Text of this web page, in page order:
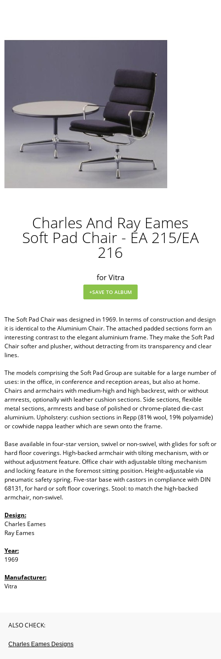
Charles And Ray Eames
Soft Pad Chair - EA 215/EA
216
for Vitra
The Soft Pad Chair was designed in 1969. In terms of construction and design
it is identical to the Aluminium Chair. The attached padded sections form an
interesting contrast to the elegant aluminium frame. They make the Soft Pad
Chair softer and plusher, without detracting from its transparency and clear
lines.
The models comprising the Soft Pad Group are suitable for a large number of
uses: in the office, in conference and reception areas, but also at home.
Chairs and armchairs with medium-high and high backrest, with or without
armrests, optionally with leather cushion sections. Side sections, flexible
metal sections, armrests and base of polished or chrome-plated die-cast
aluminium. Upholstery: cushion sections in Repp (81% wool, 19% polyamide)
or cowhide nappa leather which are sewn onto the frame.
Base available in four-star version, swivel or non-swivel, with glides for soft or
hard floor coverings. High-backed armchair with tilting mechanism, with or
without adjustment feature. Office chair with adjustable tilting mechanism
and locking feature in the foremost sitting position. Height-adjustable via
pneumatic safety spring. Five-star base with castors in compliance with DIN
68131, for hard or soft floor coverings. Stool: to match the high-backed
armchair, non-swivel.
Design:
Charles Eames
Ray Eames
Year:
1969
Manufacturer:
Vitra
ALSO CHECK:
Charles Eames Designs